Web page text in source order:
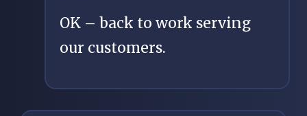
OK – back to work serving
our customers.